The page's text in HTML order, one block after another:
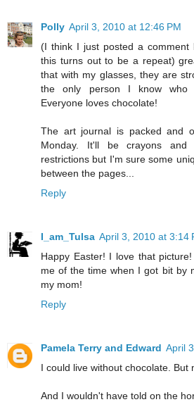
Polly April 3, 2010 at 12:46 PM
(I think I just posted a
this turns out to be a repeat)
that with my glasses, they are
the only person I know who
Everyone loves chocolate!
The art journal is packed and
Monday. It'll be crayons
restrictions but I'm sure some
between the pages...
Reply
I_am_Tulsa April 3, 2010 at 3:14
Happy Easter! I love that
me of the time when I got bit by
my mom!
Reply
Pamela Terry and Edward April
I could live without chocolate. But
And I wouldn't have told on the